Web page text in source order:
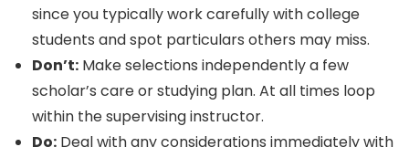
since you typically work carefully with college
students and spot particulars others may miss.
Don’t: Make selections independently a few
scholar’s care or studying plan. At all times loop
within the supervising instructor.
Do: Deal with any considerations immediately with